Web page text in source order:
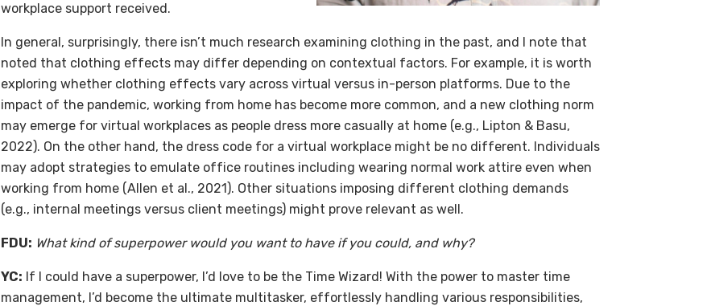
workplace support received.
In general, surprisingly, there isn’t much research examining clothing in the past, and I note that
noted that clothing effects may differ depending on contextual factors. For example, it is worth
exploring whether clothing effects vary across virtual versus in-person platforms. Due to the
impact of the pandemic, working from home has become more common, and a new clothing norm
may emerge for virtual workplaces as people dress more casually at home (e.g., Lipton & Basu,
2022). On the other hand, the dress code for a virtual workplace might be no different. Individuals
may adopt strategies to emulate office routines including wearing normal work attire even when
working from home (Allen et al., 2021). Other situations imposing different clothing demands
(e.g., internal meetings versus client meetings) might prove relevant as well.
FDU: What kind of superpower would you want to have if you could, and why?
YC: If I could have a superpower, I’d love to be the Time Wizard! With the power to master time
management, I’d become the ultimate multitasker, effortlessly handling various responsibilities,